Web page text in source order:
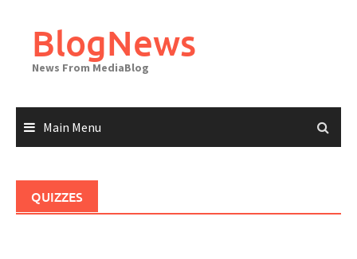
contentBlogNews
News From MediaBlog
Main Menu
QUIZZES